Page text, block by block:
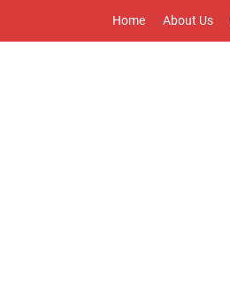
Home About Us